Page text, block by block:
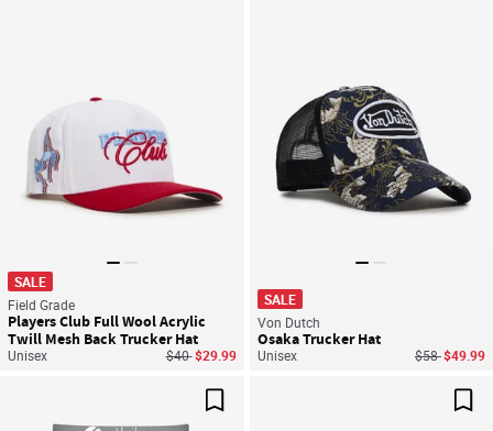
SALE
Field Grade
Players Club Full Wool Acrylic
Twill Mesh Back Trucker Hat
Unisex Price reduced from
$40to$29.99
SALE
Von Dutch
Osaka Trucker Hat
Unisex Price
$58to
$49.99